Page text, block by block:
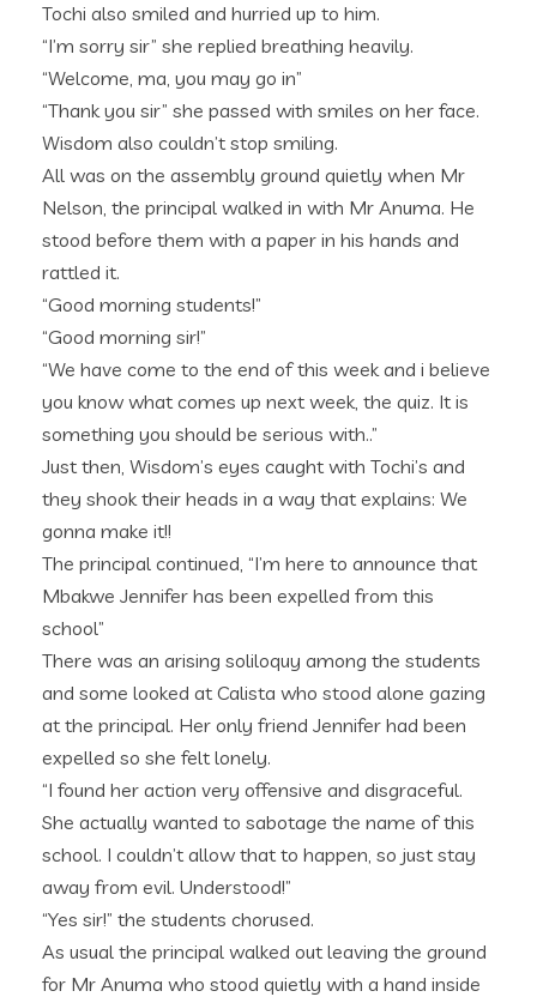
Tochi also smiled and hurried up to him.
“I’m sorry sir” she replied breathing heavily.
“Welcome, ma, you may go in”
“Thank you sir” she passed with smiles on her face.
Wisdom also couldn’t stop smiling.
All was on the assembly ground quietly when Mr
Nelson, the principal walked in with Mr Anuma. He
stood before them with a paper in his hands and
rattled it.
“Good morning students!”
“Good morning sir!”
“We have come to the end of this week and i believe
you know what comes up next week, the quiz. It is
something you should be serious with..”
Just then, Wisdom’s eyes caught with Tochi’s and
they shook their heads in a way that explains: We
gonna make it!!
The principal continued, “I’m here to announce that
Mbakwe Jennifer has been expelled from this
school”
There was an arising soliloquy among the students
and some looked at Calista who stood alone gazing
at the principal. Her only friend Jennifer had been
expelled so she felt lonely.
“I found her action very offensive and disgraceful.
She actually wanted to sabotage the name of this
school. I couldn’t allow that to happen, so just stay
away from evil. Understood!”
“Yes sir!” the students chorused.
As usual the principal walked out leaving the ground
for Mr Anuma who stood quietly with a hand inside